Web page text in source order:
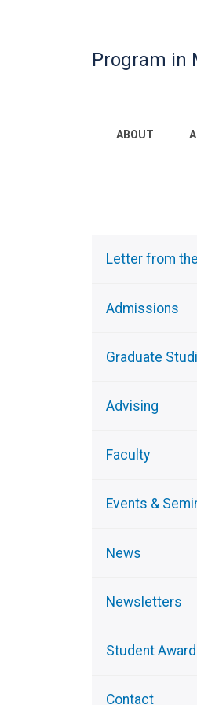
Program in
Main
ABOUT
Menu
Letter from
Admissions
Graduate
Advising
Faculty
Events &
News
Newsletters
Student
Contact